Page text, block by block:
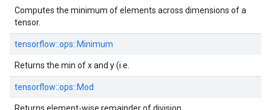
Computes the minimum of elements across dimensions of a
tensor.
tensorflow::ops::Minimum
Returns the min of x and y (i.e.
tensorflow::ops::Mod